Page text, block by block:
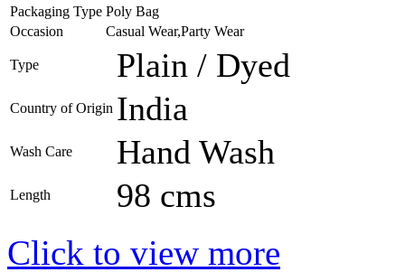
Packaging Type Poly Bag
Occasion
Casual Wear,Party Wear
Type Plain / Dyed
Country of Origin India
Wash Care Hand Wash
Length 98 cms
Click to view more